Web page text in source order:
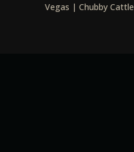
Vegas | Chubby Cattle